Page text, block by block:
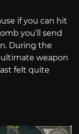
if you can hit
you’ll send
During the
weapon
felt quite